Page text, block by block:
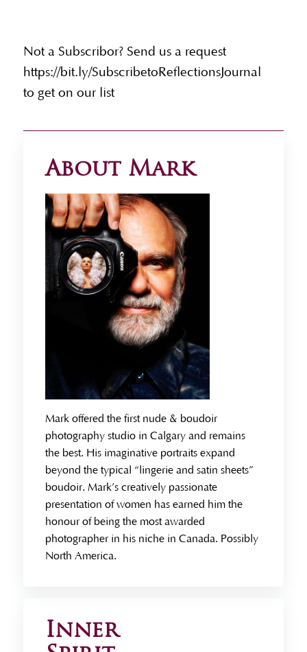
About Mark
Mark offered the first nude & boudoir
photography studio in Calgary and remains
the best. His imaginative portraits expand
beyond the typical “lingerie and satin sheets”
boudoir. Mark’s creatively passionate
presentation of women has earned him the
honour of being the most awarded
photographer in his niche in Canada. Possibly
North America.
Inner
Not a Subscribor? Send us a request
https://bit.ly/SubscribetoReflectionsJournal
to get on our list